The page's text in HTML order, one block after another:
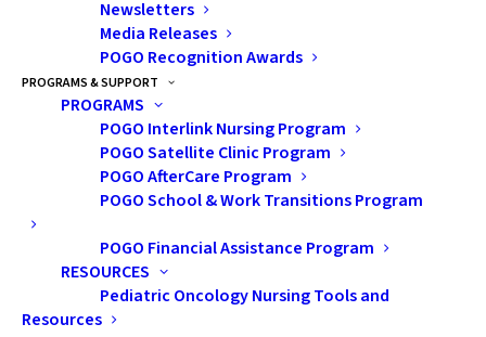
Newsletters
Media Releases
POGO Recognition Awards
PROGRAMS & SUPPORT
PROGRAMS
POGO Interlink Nursing Program
POGO Satellite Clinic Program
POGO AfterCare Program
POGO School & Work Transitions Program
POGO Financial Assistance Program
RESOURCES
Pediatric Oncology Nursing Tools and
Resources
Nothing Found
It seems we can’t find what you’re looking for. Perhaps
searching can help.